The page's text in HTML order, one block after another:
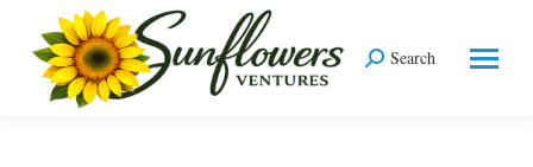
Search:
Search